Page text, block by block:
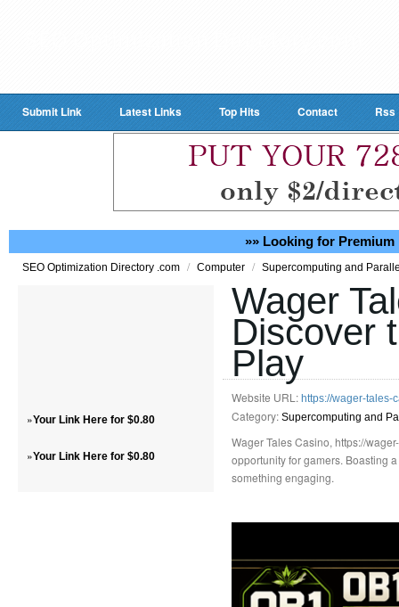
Submit Link Latest Links Top Hits Contact Rss
»» Looking for Premium
SEO Optimization Directory .com / Computer / Supercomputing and
»Your Link Here for $0.80
»Your Link Here for $0.80
Wager
Discover
Play
Website URL: https://wager-tales-
Category: Supercomputing and
Wager Tales Casino, https://
opportunity for gamers. Boasting
something engaging.